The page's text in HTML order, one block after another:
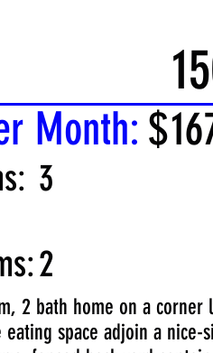
Month: $
3
2
2 bath home on a
eating space adjoin a